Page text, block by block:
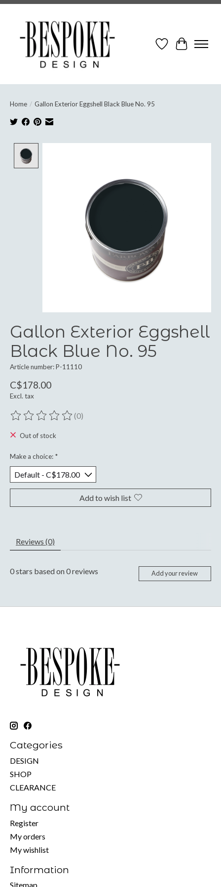
Wish ListCart
Home / Gallon Exterior Eggshell Black Blue No. 95
Gallon Exterior Eggshell
Black Blue No. 95
Article number: P-11110
C$178.00
Excl. tax
The rating of this product is
(0)
Out of stock
Make a choice: *
Add to wish list
Reviews (0)
0stars based on0reviews Add your review
Categories
DESIGN
SHOP
CLEARANCE
My account
Register
My orders
My wishlist
Information
Sitemap